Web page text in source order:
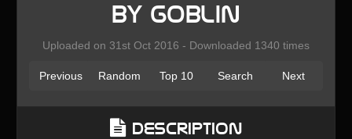
by Goblin
Uploaded on 31st Oct 2016 - Downloaded 1340 times
Previous Random Top 10 Search Next
Description